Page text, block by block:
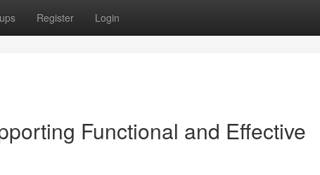
Register Login
Functional and Effective